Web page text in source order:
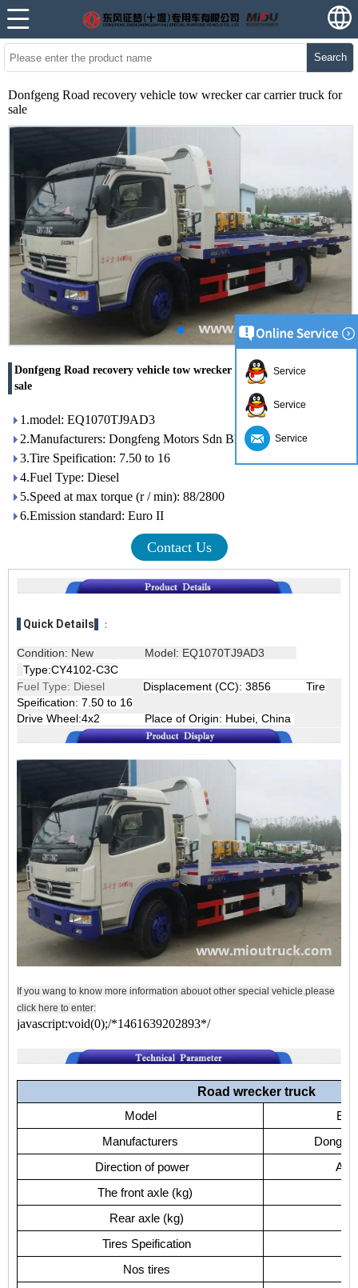
Search
Donfgeng Road recovery vehicle tow wrecker car carrier truck for
sale
Donfgeng Road recovery vehicle tow wrecker car carrier truck for
sale
1.model: EQ1070TJ9AD3
2.Manufacturers: Dongfeng Motors Sdn Bhd
3.Tire Speification: 7.50 to 16
4.Fuel Type: Diesel
5.Speed ​​at max torque (r / min): 88/2800
6.Emission standard: Euro II
Contact Us
Quick Details ：
Condition: New Model: EQ1070TJ9AD3
Type:CY4102-C3C
Fuel Type: Diesel Displacement (CC): 3856 Tire
Speification: 7.50 to 16
Drive Wheel:4x2 Place of Origin: Hubei, China
If you wang to know more information abouot other special vehicle.please
click here to enter:
javascript:void(0);/*1461639202893*/
Road wrecker truck
Model
Manufacturers
Direction of power
The front axle (kg)
Rear axle (kg)
Tires Speification
Nos tires
Service
Service
Service